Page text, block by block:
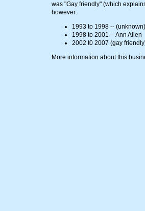
was "Gay friendly" (which
however:
1993 to 1998 -- (unknown)
1998 to 2001 -- Ann Allen
2002 t0 2007 (gay
More information about this